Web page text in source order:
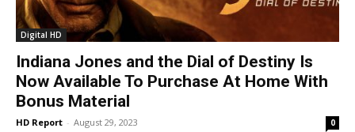
Digital HD
Indiana Jones and the Dial of Destiny Is
Now Available To Purchase At Home With
Bonus Material
HD Report - August 29, 2023 0